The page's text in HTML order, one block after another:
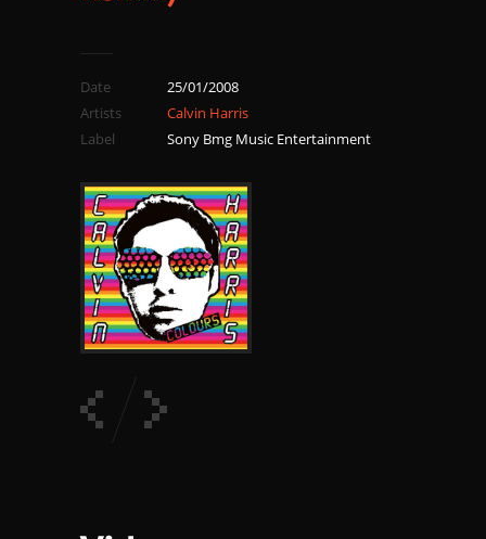
Date
25/01/2008
Artists
Calvin Harris
Label
Sony Bmg Music Entertainment